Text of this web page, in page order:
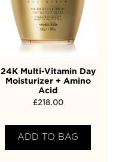
24K Multi-Vitamin Day
Moisturizer + Amino
Acid
£218.00
ADD TO BAG